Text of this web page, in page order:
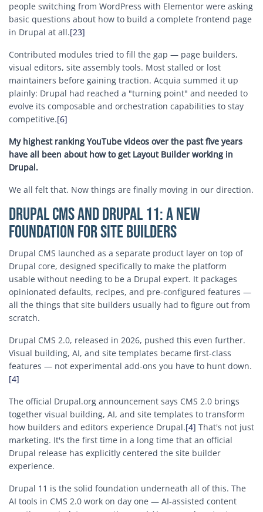
people switching from WordPress with Elementor were asking
basic questions about how to build a complete frontend page
in Drupal at all.[23]
Contributed modules tried to fill the gap — page builders,
visual editors, site assembly tools. Most stalled or lost
maintainers before gaining traction. Acquia summed it up
plainly: Drupal had reached a "turning point" and needed to
evolve its composable and orchestration capabilities to stay
competitive.[6]
My highest ranking YouTube videos over the past five years
have all been about how to get Layout Builder working in
Drupal.
We all felt that. Now things are finally moving in our direction.
Drupal CMS and Drupal 11: A New
Foundation for Site Builders
Drupal CMS launched as a separate product layer on top of
Drupal core, designed specifically to make the platform
usable without needing to be a Drupal expert. It packages
opinionated defaults, recipes, and pre-configured features —
all the things that site builders usually had to figure out from
scratch.
Drupal CMS 2.0, released in 2026, pushed this even further.
Visual building, AI, and site templates became first-class
features — not experimental add-ons you have to hunt down.
[4]
The official Drupal.org announcement says CMS 2.0 brings
together visual building, AI, and site templates to transform
how builders and editors experience Drupal.[4] That's not just
marketing. It's the first time in a long time that an official
Drupal release has explicitly centered the site builder
experience.
Drupal 11 is the solid foundation underneath all of this. The
AI tools in CMS 2.0 work on day one — AI-assisted content